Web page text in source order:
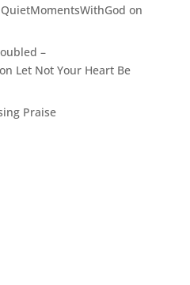
on
–
on Let Not Your Heart Be
Praise